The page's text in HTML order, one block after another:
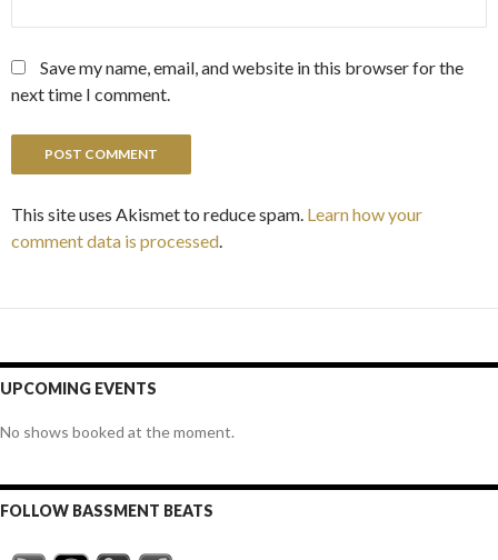
Save my name, email, and website in this browser for the
next time I comment.
This site uses Akismet to reduce spam. Learn how your
comment data is processed.
UPCOMING EVENTS
No shows booked at the moment.
FOLLOW BASSMENT BEATS